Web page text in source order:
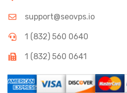
support@seovps.io
1 (832) 560 0640
1 (832) 560 0641